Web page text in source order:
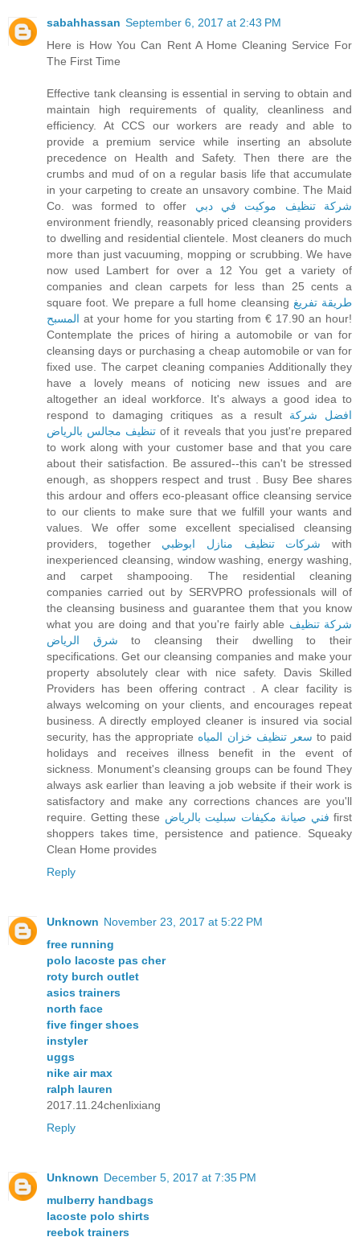
sabahhassan September 6, 2017 at 2:43 PM
Here is How You Can Rent A Home Cleaning Service For
The First Time
Effective tank cleansing is essential in serving to obtain and
maintain high requirements of quality, cleanliness and
efficiency. At CCS our workers are ready and able to
provide a premium service while inserting an absolute
precedence on Health and Safety. Then there are the
crumbs and mud of on a regular basis life that accumulate
in your carpeting to create an unsavory combine. The Maid
Co. was formed to offer شركة تنظيف موكيت في دبي
environment friendly, reasonably priced cleansing providers
to dwelling and residential clientele. Most cleaners do much
more than just vacuuming, mopping or scrubbing. We have
now used Lambert for over a 12 You get a variety of
companies and clean carpets for less than 25 cents a
square foot. We prepare a full home cleansing طريقة تفريغ
المسبح at your home for you starting from € 17.90 an hour!
Contemplate the prices of hiring a automobile or van for
cleansing days or purchasing a cheap automobile or van for
fixed use. The carpet cleaning companies Additionally they
have a lovely means of noticing new issues and are
altogether an ideal workforce. It's always a good idea to
respond to damaging critiques as a result افضل شركة
تنظيف مجالس بالرياض of it reveals that you just're prepared
to work along with your customer base and that you care
about their satisfaction. Be assured--this can't be stressed
enough, as shoppers respect and trust . Busy Bee shares
this ardour and offers eco-pleasant office cleansing service
to our clients to make sure that we fulfill your wants and
values. We offer some excellent specialised cleansing
providers, together شركات تنظيف منازل ابوظبي with
inexperienced cleansing, window washing, energy washing,
and carpet shampooing. The residential cleaning
companies carried out by SERVPRO professionals will of
the cleansing business and guarantee them that you know
what you are doing and that you're fairly able شركة تنظيف
شرق الرياض to cleansing their dwelling to their
specifications. Get our cleansing companies and make your
property absolutely clear with nice safety. Davis Skilled
Providers has been offering contract . A clear facility is
always welcoming on your clients, and encourages repeat
business. A directly employed cleaner is insured via social
security, has the appropriate سعر تنظيف خزان المياه to paid
holidays and receives illness benefit in the event of
sickness. Monument's cleansing groups can be found They
always ask earlier than leaving a job website if their work is
satisfactory and make any corrections chances are you'll
require. Getting these فني صيانة مكيفات سبليت بالرياض first
shoppers takes time, persistence and patience. Squeaky
Clean Home provides
Reply
Unknown November 23, 2017 at 5:22 PM
free running
polo lacoste pas cher
roty burch outlet
asics trainers
north face
five finger shoes
instyler
uggs
nike air max
ralph lauren
2017.11.24chenlixiang
Reply
Unknown December 5, 2017 at 7:35 PM
mulberry handbags
lacoste polo shirts
reebok trainers